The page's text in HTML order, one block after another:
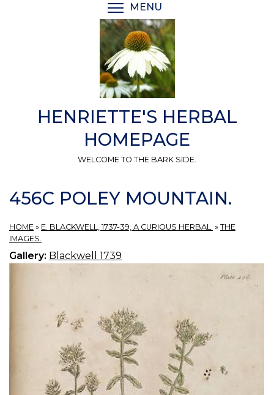
MENU
HENRIETTE'S HERBAL
HOMEPAGE
WELCOME TO THE BARK SIDE.
456C POLEY MOUNTAIN.
HOME » E. BLACKWELL, 1737-39, A CURIOUS HERBAL. » THE
IMAGES.
Gallery: Blackwell 1739